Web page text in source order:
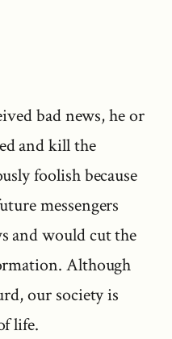
bad news, he or
and kill the
foolish because
messengers
and would cut the
Although
our society is
life.